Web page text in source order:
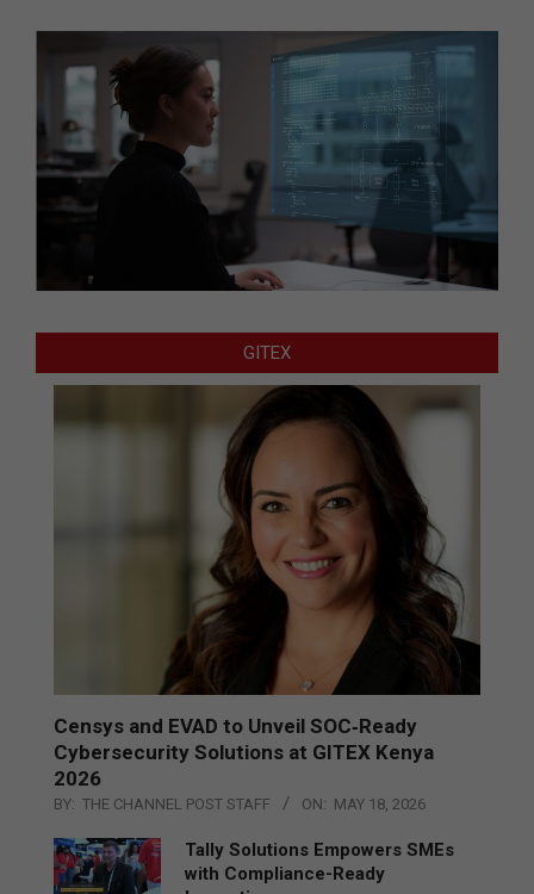
GITEX
Censys and EVAD to Unveil SOC‑Ready
Cybersecurity Solutions at GITEX Kenya
2026
BY: THE CHANNEL POST STAFF ON: MAY 18, 2026
Tally Solutions Empowers SMEs
with Compliance-Ready